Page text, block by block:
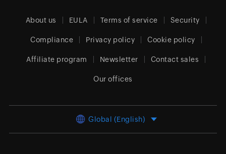
About us EULA Terms of service Security
Compliance Privacy policy Cookie policy
Affiliate program Newsletter Contact sales
Our offices
Global (English)